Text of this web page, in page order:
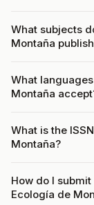
What subjects
Montaña
What
Montaña
What is the
Montaña?
How do I
Ecología de